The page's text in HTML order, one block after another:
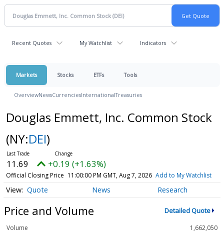
Recent Quotes My Watchlist Indicators
Markets Stocks ETFs Tools
OverviewNewsCurrenciesInternationalTreasuries
Douglas Emmett, Inc. Common Stock
(NY:DEI)
11.69 +0.19 (+1.63%)
Official Closing Price 11:00:00 PM GMT, Aug 7, 2026 Add to My Watchlist
Quote News Research
Price and Volume Detailed Quote
Volume
1,662,050